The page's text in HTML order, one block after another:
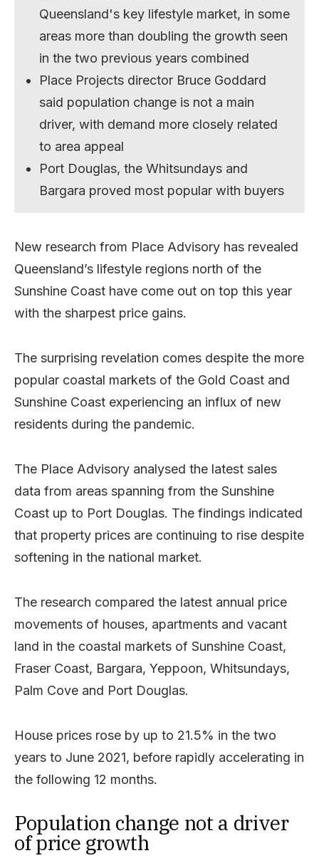
Queensland's key lifestyle market, in some
areas more than doubling the growth seen
in the two previous years combined
Place Projects director Bruce Goddard
said population change is not a main
driver, with demand more closely related
to area appeal
Port Douglas, the Whitsundays and
Bargara proved most popular with buyers
New research from Place Advisory has revealed
Queensland’s lifestyle regions north of the
Sunshine Coast have come out on top this year
with the sharpest price gains.
The surprising revelation comes despite the more
popular coastal markets of the Gold Coast and
Sunshine Coast experiencing an influx of new
residents during the pandemic.
The Place Advisory analysed the latest sales
data from areas spanning from the Sunshine
Coast up to Port Douglas. The findings indicated
that property prices are continuing to rise despite
softening in the national market.
The research compared the latest annual price
movements of houses, apartments and vacant
land in the coastal markets of Sunshine Coast,
Fraser Coast, Bargara, Yeppoon, Whitsundays,
Palm Cove and Port Douglas.
House prices rose by up to 21.5% in the two
years to June 2021, before rapidly accelerating in
the following 12 months.
Population change not a driver
of price growth